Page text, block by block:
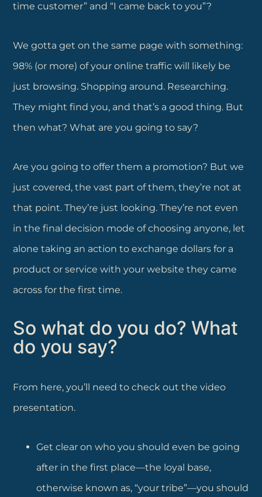
time customer” and “I came back to you”?
We gotta get on the same page with something:
98% (or more) of your online traffic will likely be
just browsing. Shopping around. Researching.
They might find you, and that’s a good thing. But
then what? What are you going to say?
Are you going to offer them a promotion? But we
just covered, the vast part of them, they’re not at
that point. They’re just looking. They’re not even
in the final decision mode of choosing anyone, let
alone taking an action to exchange dollars for a
product or service with your website they came
across for the first time.
So what do you do? What
do you say?
From here, you’ll need to check out the video
presentation.
Get clear on who you should even be going
after in the first place—the loyal base,
otherwise known as, “your tribe”—you should